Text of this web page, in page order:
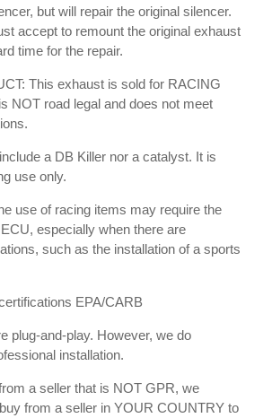
but will repair the original silencer.
accept to remount the original exhaust
time for the repair.
This exhaust is sold for RACING
NOT road legal and does not meet
a DB Killer nor a catalyst. It is
use only.
use of racing items may require the
especially when there are
such as the installation of a sports
EPA/CARB
plug-and-play. However, we do
installation.
a seller that is NOT GPR, we
from a seller in YOUR COUNTRY to